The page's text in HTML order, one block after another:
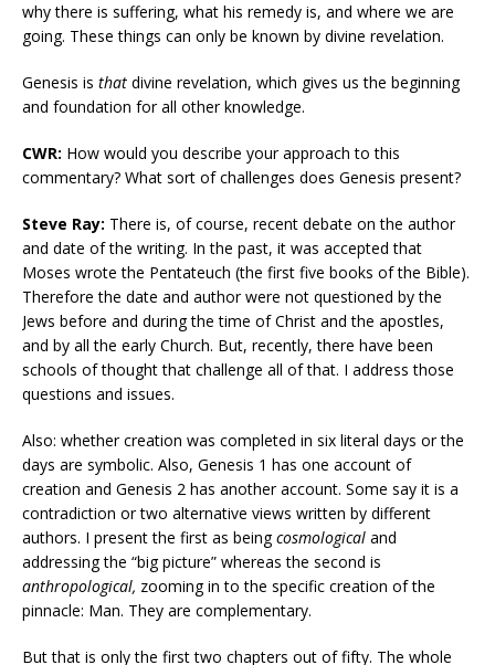
why there is suffering, what his remedy is, and where we are
going. These things can only be known by divine revelation.
Genesis is that divine revelation, which gives us the beginning
and foundation for all other knowledge.
CWR: How would you describe your approach to this
commentary? What sort of challenges does Genesis present?
Steve Ray: There is, of course, recent debate on the author
and date of the writing. In the past, it was accepted that
Moses wrote the Pentateuch (the first five books of the Bible).
Therefore the date and author were not questioned by the
Jews before and during the time of Christ and the apostles,
and by all the early Church. But, recently, there have been
schools of thought that challenge all of that. I address those
questions and issues.
Also: whether creation was completed in six literal days or the
days are symbolic. Also, Genesis 1 has one account of
creation and Genesis 2 has another account. Some say it is a
contradiction or two alternative views written by different
authors. I present the first as beingcosmological and
addressing the “big picture” whereas the second is
anthropological, zooming in to the specific creation of the
pinnacle: Man. They are complementary.
But that is only the first two chapters out of fifty. The whole